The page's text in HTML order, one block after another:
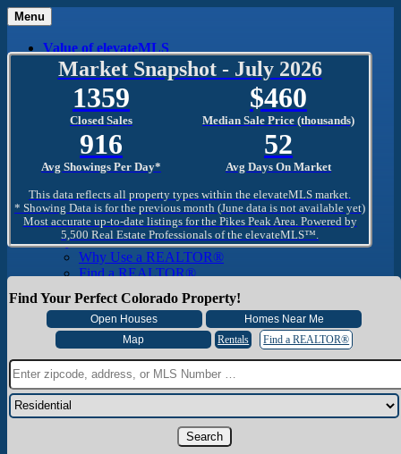
Menu
Value of elevateMLS
What Is elevateMLS™?
MLS-Client®
OneHome™
Home Mobile App
Specialized Searches
SentriConnect®
Community
PPAR REALTORS® Building Community
The Region
The Schools
The Military
Why Use a REALTOR®
Why Use a REALTOR®
Find a REALTOR®
Consumer
Market Trends and Statistics
Home Seller FAQ
Home Buyer FAQ
Mortgage Calculator
About PPAR
History
Board of Directors
Market Snapshot - July 2026
1359
Closed Sales
460
Median Sale Price (thousands)
916
Avg Showings Per Day*
52
Avg Days On Market
This data reflects all property types within the elevateMLS market.
* Showing Data is for the previous month (June data is not available yet)
Most accurate up-to-date listings for the Pikes Peak Area. Powered by
5,500 Real Estate Professionals of the elevateMLS™.
Find Your Perfect Colorado Property!
Rentals Find a REALTOR®